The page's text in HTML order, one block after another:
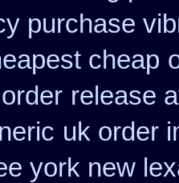
purchase
cheap
release
uk order
york new